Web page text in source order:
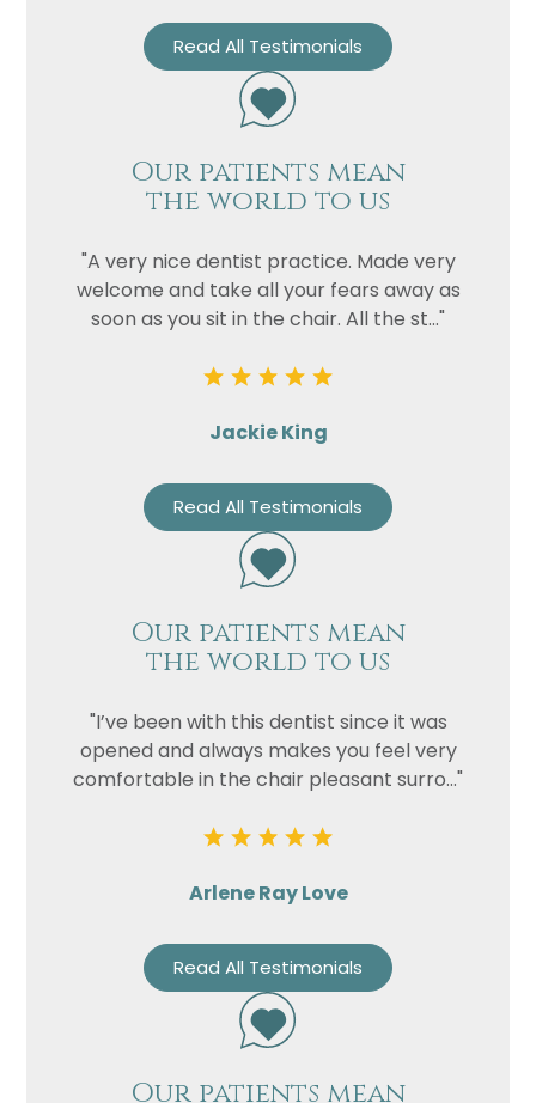
Read All Testimonials
Our patients mean
the world to us
"A very nice dentist practice. Made very
welcome and take all your fears away as
soon as you sit in the chair. All the st..."
Jackie King
Read All Testimonials
Our patients mean
the world to us
"I’ve been with this dentist since it was
opened and always makes you feel very
comfortable in the chair pleasant surro..."
Arlene Ray Love
Read All Testimonials
Our patients mean